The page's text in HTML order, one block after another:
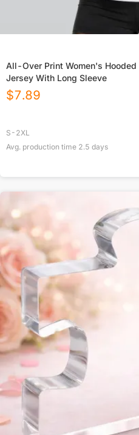
All-Over Print Women's
Jersey With Long Sleeve
$7.89
S-2XL
Avg. production time 2.5 days